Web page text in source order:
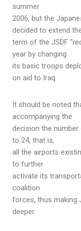
summer
2006, but the
decided to extend
term of the JSDF
year by changing
its basic troops
on aid to Iraq.
It should be noted
accompanying the
decision the
to 24, that is,
all the airports
to further
activate its
coalition
forces, thus making
deeper.